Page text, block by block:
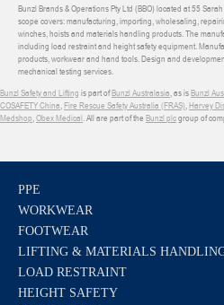
Bunzl Brands & Operations Pty Ltd (BBO) located at 55
scope covers: manufacturing, importing, wholesaling,
winches, hoists and materials handling products. The
including load restraint and height safety equipment.
products, workwear and hand tools. Design and
mechanical testing services.
Bunzl Safety and Lifting is part ofBunzl Australasia, as isBunzl
COSAFETY China,Fire Rescue Safety Australia (FRAS),Harvey
Medshop,Obex Medical. All are part of the Bunzl plcgroup of
PPE
WORKWEAR
FOOTWEAR
LIFTING & MATERIALS
LOAD RESTRAINT
HEIGHT SAFETY